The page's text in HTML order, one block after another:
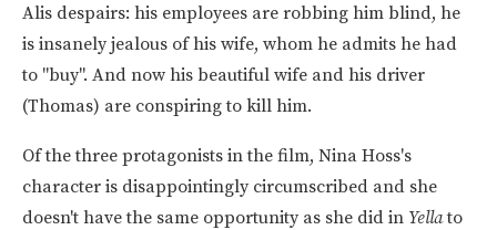
Alis despairs: his employees are robbing him blind, he
is insanely jealous of his wife, whom he admits he had
to "buy". And now his beautiful wife and his driver
(Thomas) are conspiring to kill him.
Of the three protagonists in the film, Nina Hoss's
character is disappointingly circumscribed and she
doesn't have the same opportunity as she did in Yellato